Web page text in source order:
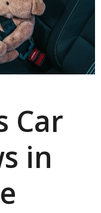
Car
in